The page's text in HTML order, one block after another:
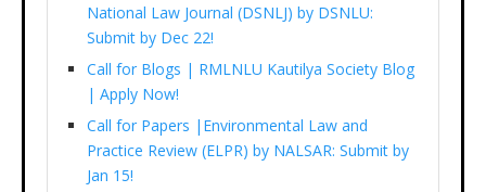
National Law Journal (DSNLJ) by DSNLU:
Submit by Dec 22!
Call for Blogs | RMLNLU Kautilya Society Blog
| Apply Now!
Call for Papers |Environmental Law and
Practice Review (ELPR) by NALSAR: Submit by
Jan 15!